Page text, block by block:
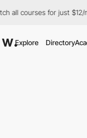
for just $12/month
Explore Directory